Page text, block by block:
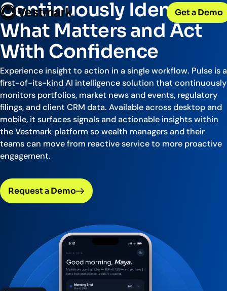
Vestmark
OUR CLIENTS
Broker-Dealers & Banks
Support front and back office efficiency
RIAs
Empowering financial advisors
Asset Managers
Distribute and scale model portfolios
Solutions
PLATFORM & SERVICES
Portfolio Management & Trading
Centralized investment functions
Easily manage client relationships
Investment Advisory
Tax overlay, marketplace, & more
UPDATES
Our latest features and innovations
Industry Partnerships
See how we fit into your stack
Resources
KNOWLEDGE CENTER
Insights
Blogs, thought leadership and more
Company
COMPANY
About Us
Our history and expertise
Leadership
Meet our executive team
News & Events
Releases and appearances
CONNECT WITH US
Careers
Join our team
Internships
Help & resources
Get a Demo
Continuously Identify
What Matters and Act
With Confidence
Experience insight to action in a single workflow. Pulse is a
first-of-its-kind AI intelligence solution that continuously
monitors portfolios, market news and events, regulatory
filings, and client CRM data. Available across desktop and
mobile, it surfaces signals and actionable insights within
the Vestmark platform so wealth managers and their
teams can move from reactive service to more proactive
engagement.
Request a Demo